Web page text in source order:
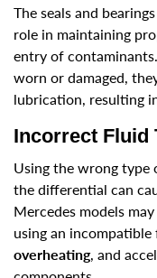
The seals and
role in maintaining
entry of
worn or damaged,
lubrication, resulting
Incorrect Fluid
Using the wrong
the differential can
Mercedes models
using an
overheating, and